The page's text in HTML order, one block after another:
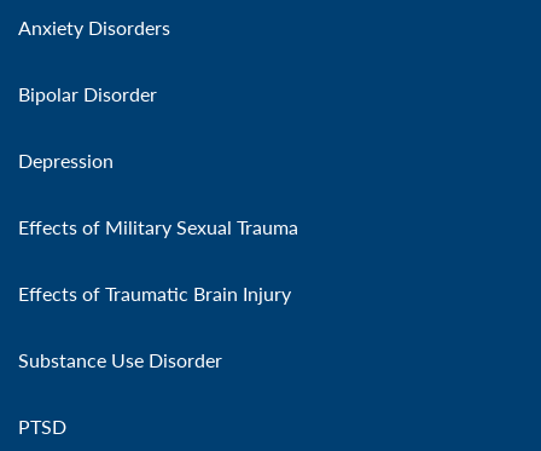
Anxiety Disorders
Bipolar Disorder
Depression
Effects of Military Sexual Trauma
Effects of Traumatic Brain Injury
Substance Use Disorder
PTSD